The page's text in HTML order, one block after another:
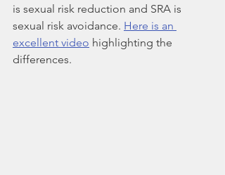
is sexual risk reduction and SRA is
sexual risk avoidance. Here is an
excellent video highlighting the
differences.